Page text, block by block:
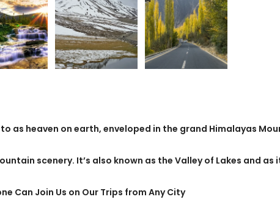
as heaven on earth, enveloped in the grand Himalayas
scenery. It’s also known as the Valley of Lakes and as
Can Join Us on Our Trips from Any City